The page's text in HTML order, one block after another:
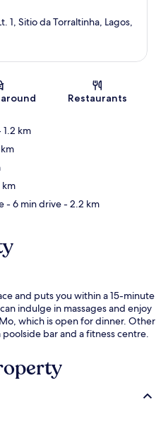
1, Sitio da Torraltinha, Lagos,
Restaurants
1.2 km
km
- 6 min drive- 2.2 km
and puts you within a 15-minute
indulge in massages and enjoy
which is open for dinner. Other
bar and a fitness centre.